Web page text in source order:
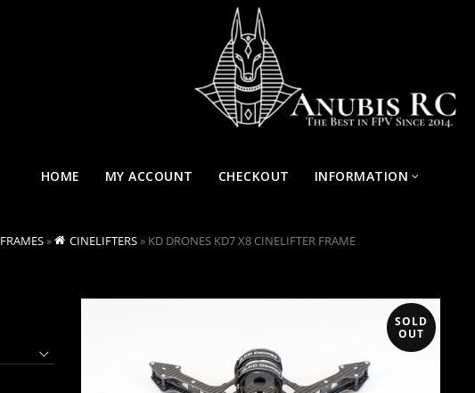
HOME MY ACCOUNT CHECKOUT INFORMATION
FRAMES» CINELIFTERS» KD DRONES KD7 X8 CINELIFTER FRAME
SOLD
OUT